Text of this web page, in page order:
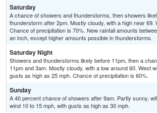
Saturday
A chance of showers and thunderstorms, then showers
thunderstorm after 2pm. Mostly cloudy, with a high near 69.
Chance of precipitation is 70%. New rainfall amounts
an inch, except higher amounts possible in thunderstorms.
Saturday Night
Showers and thunderstorms likely before 11pm, then a
11pm and 3am. Mostly cloudy, with a low around 60. West
gusts as high as 25 mph. Chance of precipitation is 60%.
Sunday
A 40 percent chance of showers after 9am. Partly sunny,
wind 10 to 15 mph, with gusts as high as 30 mph.